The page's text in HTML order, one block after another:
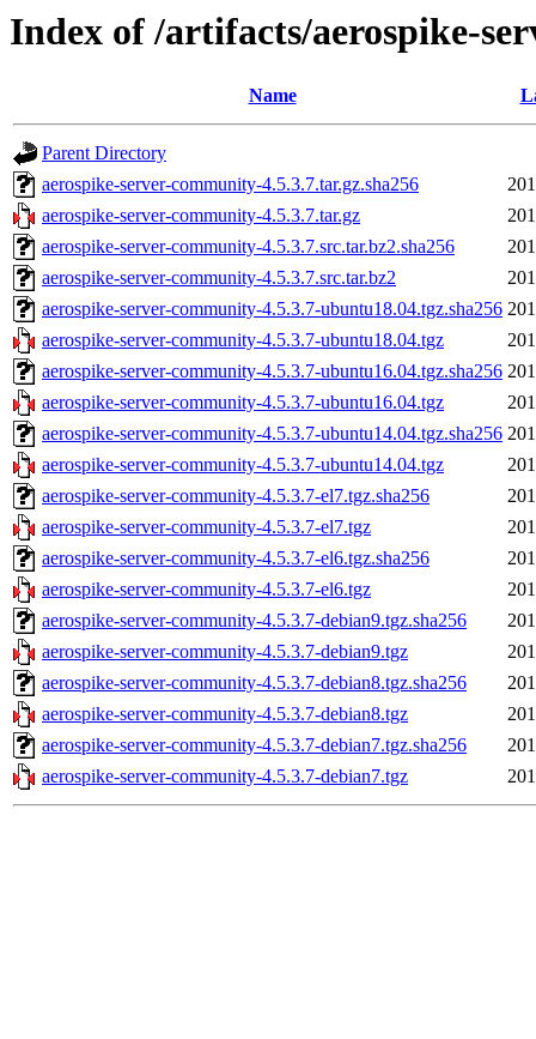
Index of /artifacts/aerospike-
Name
Parent Directory
aerospike-server-community-4.5.3.7.tar.gz.sha256
aerospike-server-community-4.5.3.7.tar.gz
aerospike-server-community-4.5.3.7.src.tar.bz2.sha256
aerospike-server-community-4.5.3.7.src.tar.bz2
aerospike-server-community-4.5.3.7-ubuntu18.04.tgz.sha256
aerospike-server-community-4.5.3.7-ubuntu18.04.tgz
aerospike-server-community-4.5.3.7-ubuntu16.04.tgz.sha256
aerospike-server-community-4.5.3.7-ubuntu16.04.tgz
aerospike-server-community-4.5.3.7-ubuntu14.04.tgz.sha256
aerospike-server-community-4.5.3.7-ubuntu14.04.tgz
aerospike-server-community-4.5.3.7-el7.tgz.sha256
aerospike-server-community-4.5.3.7-el7.tgz
aerospike-server-community-4.5.3.7-el6.tgz.sha256
aerospike-server-community-4.5.3.7-el6.tgz
aerospike-server-community-4.5.3.7-debian9.tgz.sha256
aerospike-server-community-4.5.3.7-debian9.tgz
aerospike-server-community-4.5.3.7-debian8.tgz.sha256
aerospike-server-community-4.5.3.7-debian8.tgz
aerospike-server-community-4.5.3.7-debian7.tgz.sha256
aerospike-server-community-4.5.3.7-debian7.tgz